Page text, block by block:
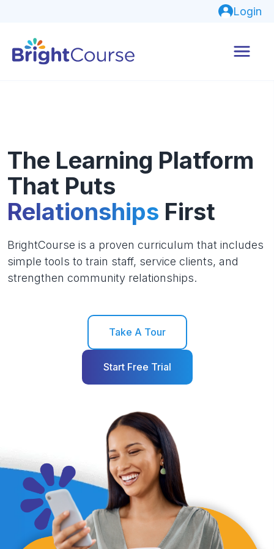
Login
The Learning Platform
That Puts
Relationships First
BrightCourse is a proven curriculum that includes
simple tools to train staff, service clients, and
strengthen community relationships.
Take A Tour
Start Free Trial